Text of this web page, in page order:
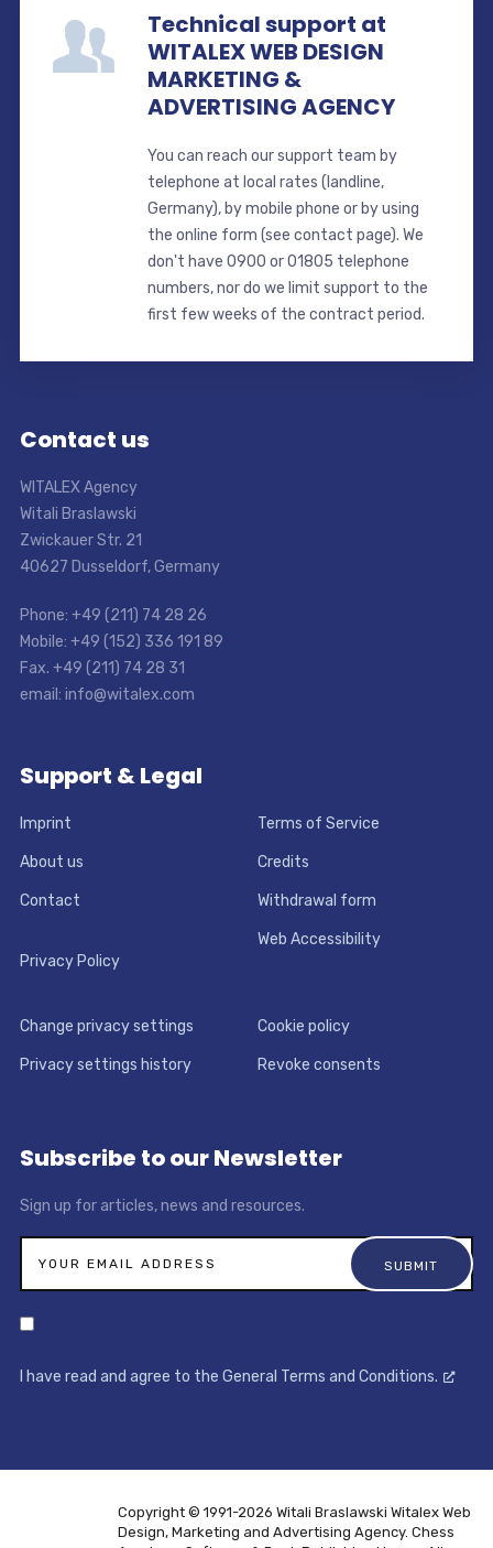
Technical support at
WITALEX WEB DESIGN
MARKETING &
ADVERTISING AGENCY
You can reach our support team by
telephone at local rates (landline,
Germany), by mobile phone or by using
the online form (see contact page). We
don't have 0900 or 01805 telephone
numbers, nor do we limit support to the
first few weeks of the contract period.
Contact us
WITALEX Agency
Witali Braslawski
Zwickauer Str. 21
40627 Dusseldorf, Germany
Phone: +49 (211) 74 28 26
Mobile: +49 (152) 336 191 89
Fax. +49 (211) 74 28 31
email: info@witalex.com
Support & Legal
Imprint Terms of Service
About us Credits
Contact Withdrawal form
Privacy Policy
Web Accessibility
Change privacy settings Cookie policy
Privacy settings history Revoke consents
Subscribe to our Newsletter
Sign up for articles, news and resources.
I have read and agree to the General Terms and Conditions.
Copyright © 1991-2026 Witali Braslawski Witalex Web
Design, Marketing and Advertising Agency. Chess